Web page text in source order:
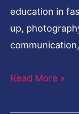
education in
up,
Domain
Read More »